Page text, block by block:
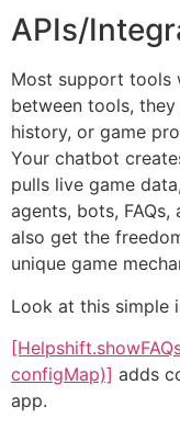
APIs/
Most support tools
between tools, they
history, or game
Your chatbot
pulls live game
agents, bots,
also get the
unique game
Look at this simple
configMap)] adds
app.